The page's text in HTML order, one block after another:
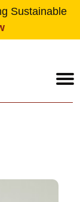
Sustainable